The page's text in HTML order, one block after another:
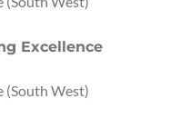
Excellence
(South West)